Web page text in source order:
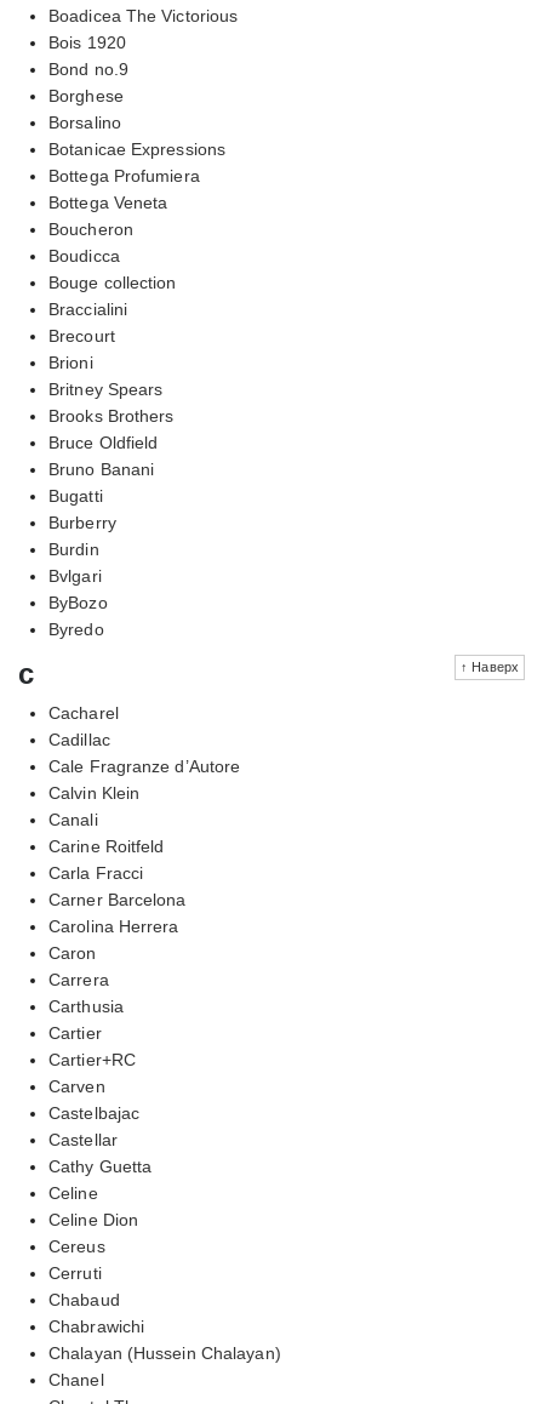
Boadicea The Victorious
Bois 1920
Bond no.9
Borghese
Borsalino
Botanicae Expressions
Bottega Profumiera
Bottega Veneta
Boucheron
Boudicca
Bouge collection
Braccialini
Brecourt
Brioni
Britney Spears
Brooks Brothers
Bruce Oldfield
Bruno Banani
Bugatti
Burberry
Burdin
Bvlgari
ByBozo
Byredo
↑ Наверх
c
Cacharel
Cadillac
Cale Fragranze d’Autore
Calvin Klein
Canali
Carine Roitfeld
Carla Fracci
Carner Barcelona
Carolina Herrera
Caron
Carrera
Carthusia
Cartier
Cartier+RC
Carven
Castelbajac
Castellar
Cathy Guetta
Celine
Celine Dion
Cereus
Cerruti
Chabaud
Chabrawichi
Chalayan (Hussein Chalayan)
Chanel